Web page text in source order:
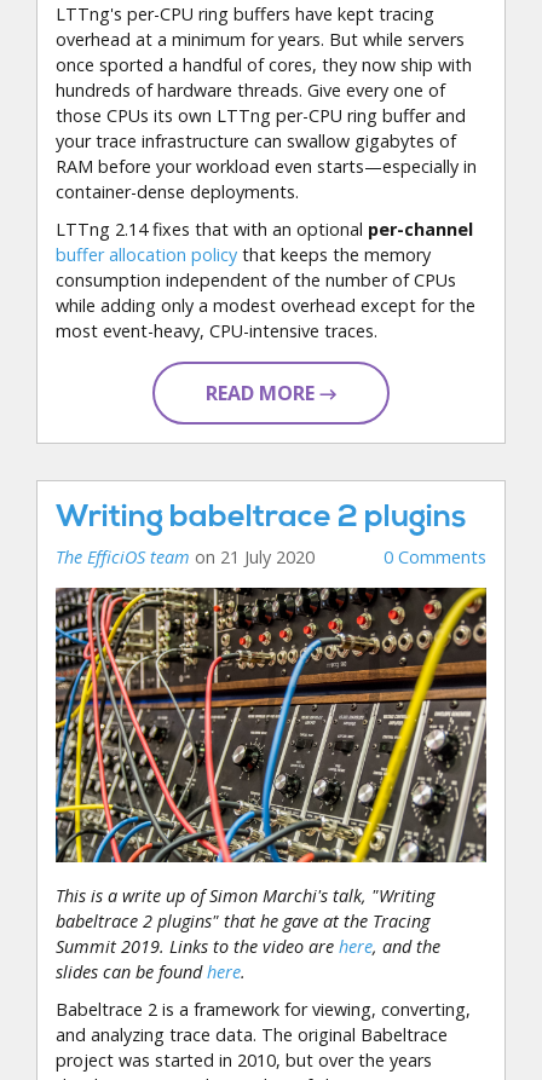
LTTng's per-CPU ring buffers have kept tracing
overhead at a minimum for years. But while servers
once sported a handful of cores, they now ship with
hundreds of hardware threads. Give every one of
those CPUs its own LTTng per-CPU ring buffer and
your trace infrastructure can swallow gigabytes of
RAM before your workload even starts—especially in
container-dense deployments.
LTTng 2.14 fixes that with an optional per-channel
buffer allocation policy that keeps the memory
consumption independent of the number of CPUs
while adding only a modest overhead except for the
most event-heavy, CPU-intensive traces.
READ MORE →
Writing babeltrace 2 plugins
The EfficiOS team on 21 July 2020 0 Comments
This is a write up of Simon Marchi's talk, "Writing
babeltrace 2 plugins" that he gave at the Tracing
Summit 2019. Links to the video are here, and the
slides can be foundhere.
Babeltrace 2 is a framework for viewing, converting,
and analyzing trace data. The original Babeltrace
project was started in 2010, but over the years